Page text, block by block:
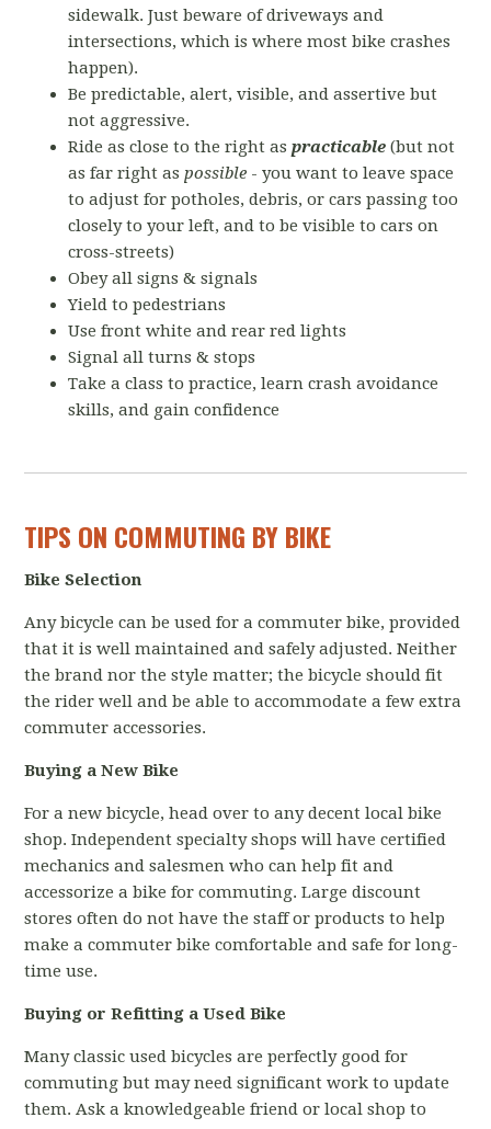
sidewalk. Just beware of driveways and
intersections, which is where most bike crashes
happen).
Be predictable, alert, visible, and assertive but
not aggressive.
Ride as close to the right aspracticable (but not
as far right aspossible - you want to leave space
to adjust for potholes, debris, or cars passing too
closely to your left, and to be visible to cars on
cross-streets)
Obey all signs & signals
Yield to pedestrians
Use front white and rear red lights
Signal all turns & stops
Take a class to practice, learn crash avoidance
skills, and gain confidence
TIPS ON COMMUTING BY BIKE
Bike Selection
Any bicycle can be used for a commuter bike, provided
that it is well maintained and safely adjusted. Neither
the brand nor the style matter; the bicycle should fit
the rider well and be able to accommodate a few extra
commuter accessories.
Buying a New Bike
For a new bicycle, head over to any decent local bike
shop. Independent specialty shops will have certified
mechanics and salesmen who can help fit and
accessorize a bike for commuting. Large discount
stores often do not have the staff or products to help
make a commuter bike comfortable and safe for long-
time use.
Buying or Refitting a Used Bike
Many classic used bicycles are perfectly good for
commuting but may need significant work to update
them. Ask a knowledgeable friend or local shop to